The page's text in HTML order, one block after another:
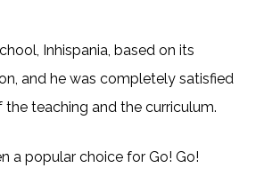
Inhispania, based on its
and he was completely satisfied
teaching and the curriculum.
a popular choice for Go! Go!